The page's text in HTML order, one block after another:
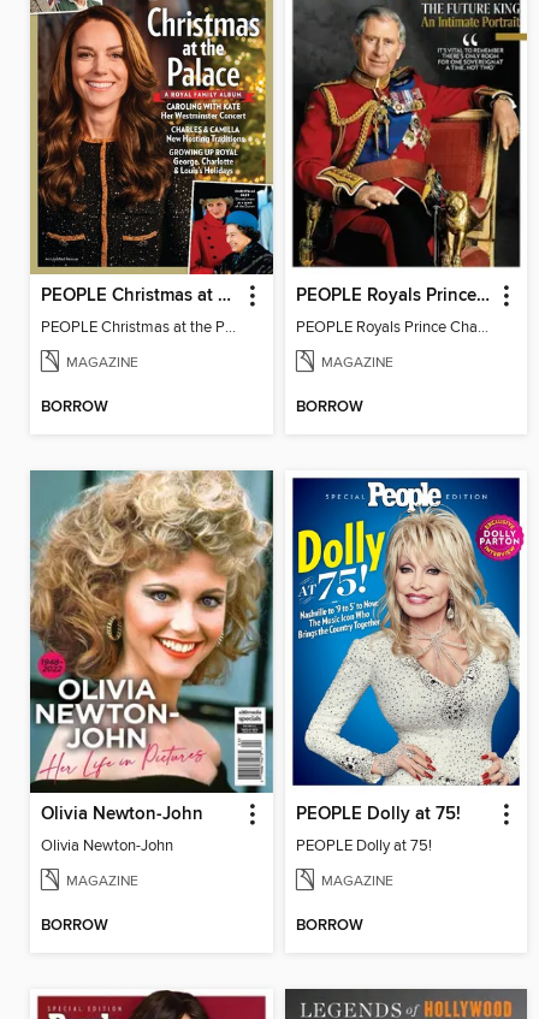
PEOPLE Christmas at the Palace
PEOPLE Christmas at the Palace
MAGAZINE
BORROW
PEOPLE Royals Prince Charles
PEOPLE Royals Prince Charles
MAGAZINE
BORROW
Olivia Newton-John
Olivia Newton-John
MAGAZINE
BORROW
PEOPLE Dolly at 75!
PEOPLE Dolly at 75!
MAGAZINE
BORROW